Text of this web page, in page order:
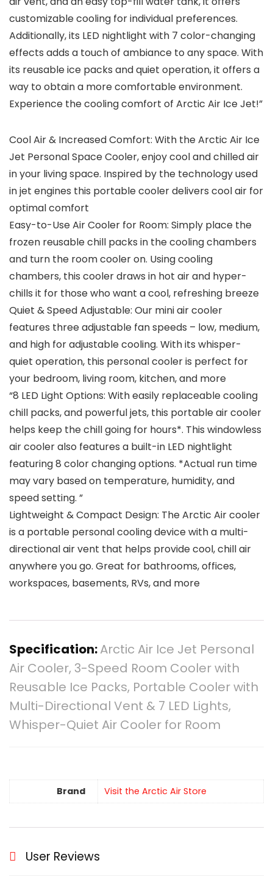
customizable cooling for individual preferences.
Additionally, its LED nightlight with 7 color-changing
effects adds a touch of ambiance to any space. With
its reusable ice packs and quiet operation, it offers a
way to obtain a more comfortable environment.
Experience the cooling comfort of Arctic Air Ice Jet!”
Cool Air & Increased Comfort: With the Arctic Air Ice
Jet Personal Space Cooler, enjoy cool and chilled air
in your living space. Inspired by the technology used
in jet engines this portable cooler delivers cool air for
optimal comfort
Easy-to-Use Air Cooler for Room: Simply place the
frozen reusable chill packs in the cooling chambers
and turn the room cooler on. Using cooling
chambers, this cooler draws in hot air and hyper-
chills it for those who want a cool, refreshing breeze
Quiet & Speed Adjustable: Our mini air cooler
features three adjustable fan speeds – low, medium,
and high for adjustable cooling. With its whisper-
quiet operation, this personal cooler is perfect for
your bedroom, living room, kitchen, and more
“8 LED Light Options: With easily replaceable cooling
chill packs, and powerful jets, this portable air cooler
helps keep the chill going for hours*. This windowless
air cooler also features a built-in LED nightlight
featuring 8 color changing options. *Actual run time
may vary based on temperature, humidity, and
speed setting. ”
Lightweight & Compact Design: The Arctic Air cooler
is a portable personal cooling device with a multi-
directional air vent that helps provide cool, chill air
anywhere you go. Great for bathrooms, offices,
workspaces, basements, RVs, and more
Specification:Arctic Air Ice Jet Personal
Air Cooler, 3-Speed Room Cooler with
Reusable Ice Packs, Portable Cooler with
Multi-Directional Vent & 7 LED Lights,
Whisper-Quiet Air Cooler for Room
Brand Visit the Arctic Air Store
User Reviews